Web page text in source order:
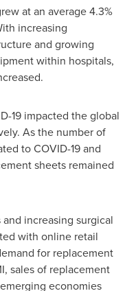
at an average 4.3%
increasing
and growing
within hospitals,
19 impacted the global
As the number of
to COVID-19 and
sheets remained
increasing surgical
with online retail
for replacement
sales of replacement
economies